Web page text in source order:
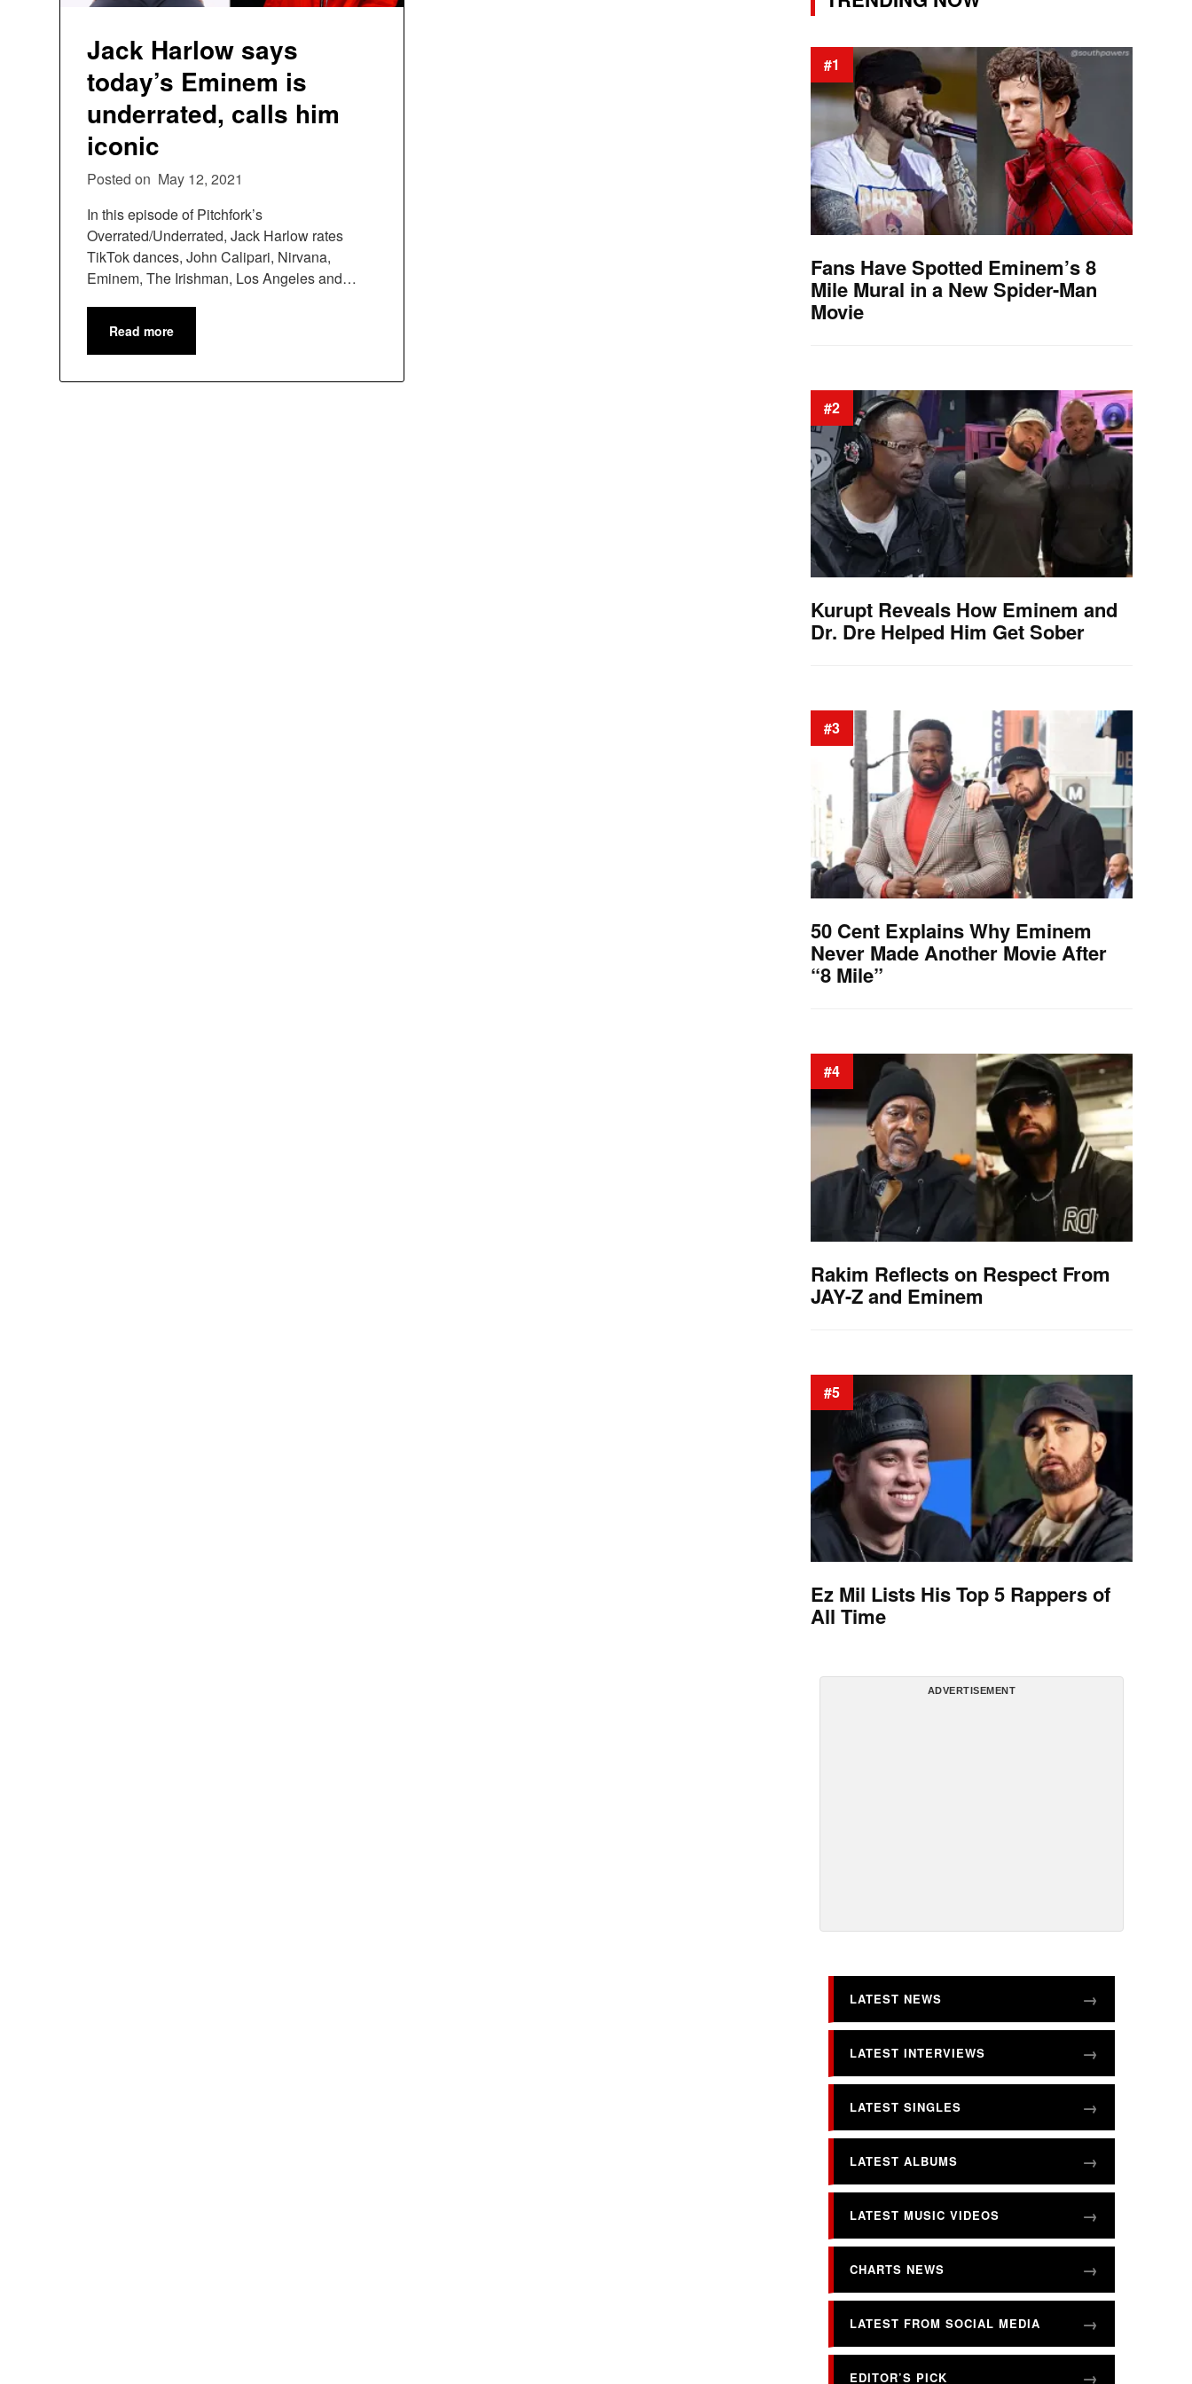
Jack Harlow says
today’s Eminem is
underrated, calls him
iconic
Posted on May 12, 2021
In this episode of Pitchfork’s
Overrated/Underrated, Jack Harlow rates
TikTok dances, John Calipari, Nirvana,
Eminem, The Irishman, Los Angeles and…
Read more
#1
Fans Have Spotted Eminem’s 8
Mile Mural in a New Spider-Man
Movie
#2
Kurupt Reveals How Eminem and
Dr. Dre Helped Him Get Sober
#3
50 Cent Explains Why Eminem
Never Made Another Movie After
“8 Mile”
#4
Rakim Reflects on Respect From
JAY-Z and Eminem
#5
Ez Mil Lists His Top 5 Rappers of
All Time
ADVERTISEMENT
LATEST NEWS
LATEST INTERVIEWS
LATEST SINGLES
LATEST ALBUMS
LATEST MUSIC VIDEOS
CHARTS NEWS
LATEST FROM SOCIAL MEDIA
EDITOR’S PICK